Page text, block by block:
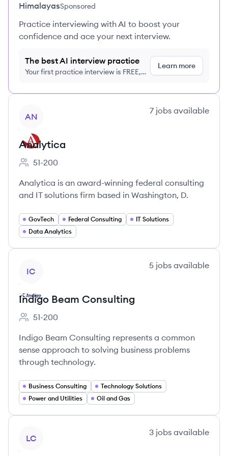
HimalayasSponsored
Practice interviewing with AI to boost your
confidence and ace your next interview.
The best AI interview practice
Your first practice interview is FREE,
Learn more
AN
7 jobs available
Analytica
Employee count:
51-200
Analytica is an award-winning federal consulting
and IT solutions firm based in Washington, D.
GovTech Federal Consulting
IT Solutions
Data Analytics
IC
5 jobs available
Indigo Beam Consulting
Employee count:
51-200
Indigo Beam Consulting represents a common
sense approach to solving business problems
through technology.
Business Consulting
Technology Solutions
Power and Utilities
Oil and Gas
LC
3 jobs available